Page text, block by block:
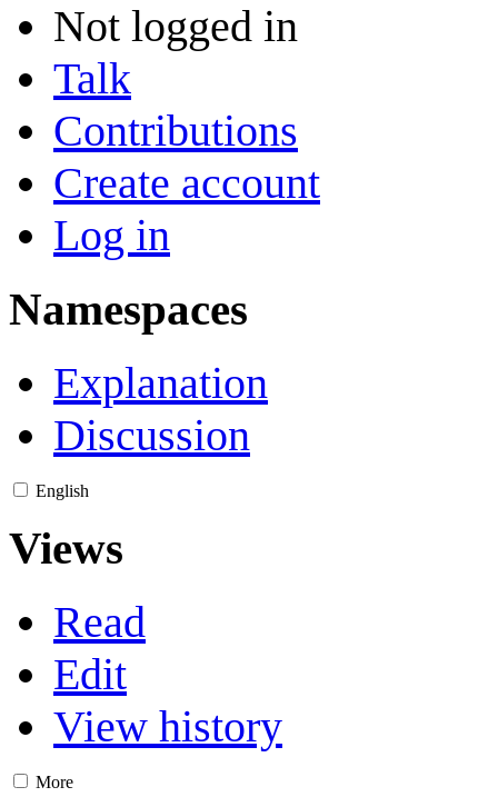
Not logged in
Talk
Contributions
Create account
Log in
Namespaces
Explanation
Discussion
English
Views
Read
Edit
View history
More